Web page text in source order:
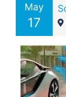
May
17